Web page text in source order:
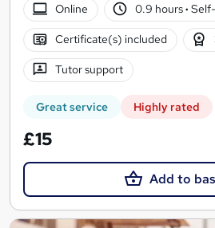
Online
0.9 hours·
Certificate(s) included
Tutor support
Great service Highly rated
£15
Add to